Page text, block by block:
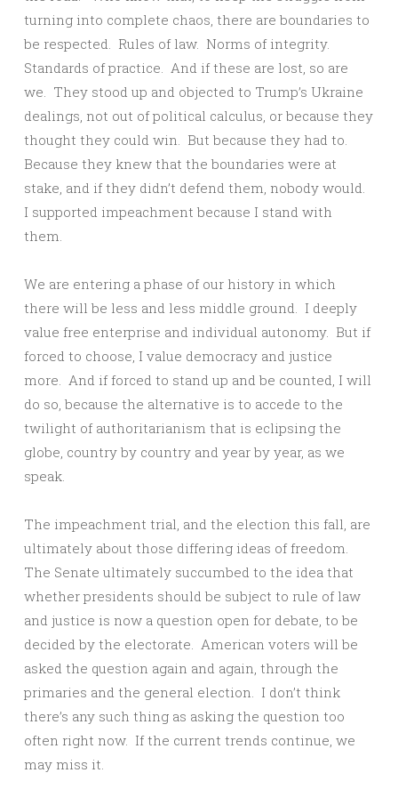
turning into complete chaos, there are boundaries to
be respected. Rules of law. Norms of integrity.
Standards of practice. And if these are lost, so are
we. They stood up and objected to Trump’s Ukraine
dealings, not out of political calculus, or because they
thought they could win. But because they had to.
Because they knew that the boundaries were at
stake, and if they didn’t defend them, nobody would.
I supported impeachment because I stand with
them.
We are entering a phase of our history in which
there will be less and less middle ground. I deeply
value free enterprise and individual autonomy. But if
forced to choose, I value democracy and justice
more. And if forced to stand up and be counted, I will
do so, because the alternative is to accede to the
twilight of authoritarianism that is eclipsing the
globe, country by country and year by year, as we
speak.
The impeachment trial, and the election this fall, are
ultimately about those differing ideas of freedom.
The Senate ultimately succumbed to the idea that
whether presidents should be subject to rule of law
and justice is now a question open for debate, to be
decided by the electorate. American voters will be
asked the question again and again, through the
primaries and the general election. I don’t think
there’s any such thing as asking the question too
often right now. If the current trends continue, we
may miss it.